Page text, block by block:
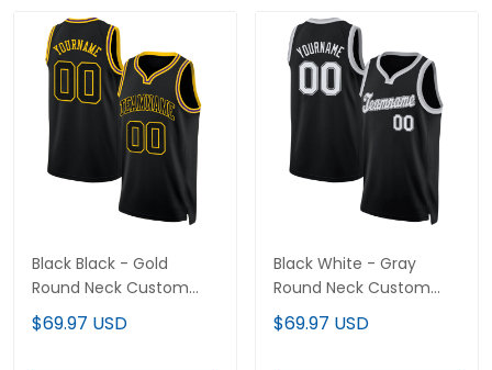
Black Black - Gold
Round Neck Custom
Basketball Jersey
$69.97 USD
Black White - Gray
Round Neck Custom
Basketball Jersey
$69.97 USD